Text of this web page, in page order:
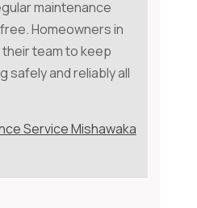
maintenance
Homeowners in
team to keep
safely and reliably all
Service Mishawaka